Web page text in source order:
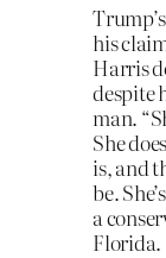
his
Harris
despite
man.
She
is, and
be.
a
Florida.